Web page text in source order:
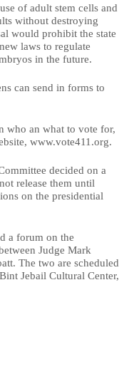
of adult stem cells and
without destroying
would prohibit the state
laws to regulate
in the future.
can send in forms to
who an what to vote for,
www.vote411.org.
decided on a
release them until
on the presidential
a forum on the
Judge Mark
The two are scheduled
Jebail Cultural Center,